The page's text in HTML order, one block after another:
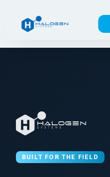
BUILT FOR THE FIELD